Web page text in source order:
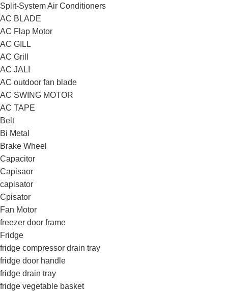
Split-System Air Conditioners
AC BLADE
AC Flap Motor
AC GILL
AC Grill
AC JALI
AC outdoor fan blade
AC SWING MOTOR
AC TAPE
Belt
Bi Metal
Brake Wheel
Capacitor
Capisaor
capisator
Cpisator
Fan Motor
freezer door frame
Fridge
fridge compressor drain tray
fridge door handle
fridge drain tray
fridge vegetable basket